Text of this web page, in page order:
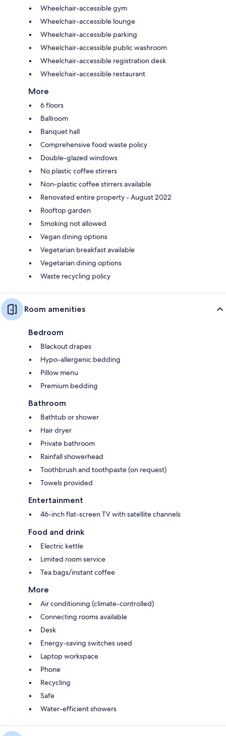
Wheelchair-accessible gym
Wheelchair-accessible lounge
Wheelchair-accessible parking
Wheelchair-accessible public washroom
Wheelchair-accessible registration desk
Wheelchair-accessible restaurant
More
6 floors
Ballroom
Banquet hall
Comprehensive food waste policy
Double-glazed windows
No plastic coffee stirrers
Non-plastic coffee stirrers available
Renovated entire property - August 2022
Rooftop garden
Smoking not allowed
Vegan dining options
Vegetarian breakfast available
Vegetarian dining options
Waste recycling policy
Room amenities
Bedroom
Blackout drapes
Hypo-allergenic bedding
Pillow menu
Premium bedding
Bathroom
Bathtub or shower
Hair dryer
Private bathroom
Rainfall showerhead
Toothbrush and toothpaste (on request)
Towels provided
Entertainment
46-inch flat-screen TV with satellite channels
Food and drink
Electric kettle
Limited room service
Tea bags/instant coffee
More
Air conditioning (climate-controlled)
Connecting rooms available
Desk
Energy-saving switches used
Laptop workspace
Phone
Recycling
Safe
Water-efficient showers